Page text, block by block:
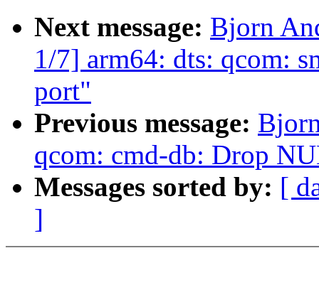
Next message: Bjorn
1/7] arm64: dts: qcom:
port"
Previous message:
qcom: cmd-db: Drop
Messages sorted by: [
]